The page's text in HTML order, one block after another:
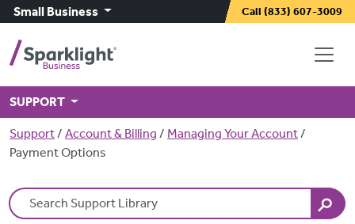
Skip to main content
Small Business Call (833) 607-3009
SUPPORT
Breadcrumb
Support Account & Billing
Managing Your Account
Payment Options
Search Terms